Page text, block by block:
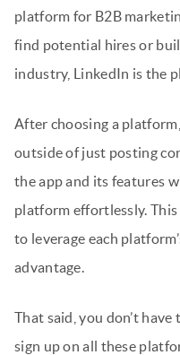
platform for B2B
find potential hires or
industry, LinkedIn is the
After choosing a
outside of just posting
the app and its features
platform effortlessly.
to leverage each
advantage.
That said, you don’t
sign up on all these